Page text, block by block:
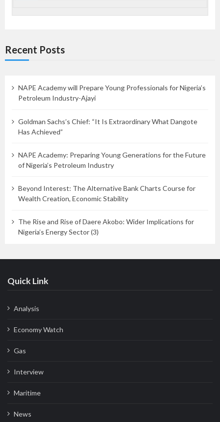
Recent Posts
NAPE Academy will Prepare Young Professionals for Nigeria’s
Petroleum Industry-Ajayi
Goldman Sachs’s Chief: “It Is Extraordinary What Dangote
Has Achieved”
NAPE Academy: Preparing Young Generations for the Future
of Nigeria’s Petroleum Industry
Beyond Interest: The Alternative Bank Charts Course for
Wealth Creation, Economic Stability
The Rise and Rise of Daere Akobo: Wider Implications for
Nigeria’s Energy Sector (3)
Quick Link
Analysis
Economy Watch
Gas
Interview
Maritime
News